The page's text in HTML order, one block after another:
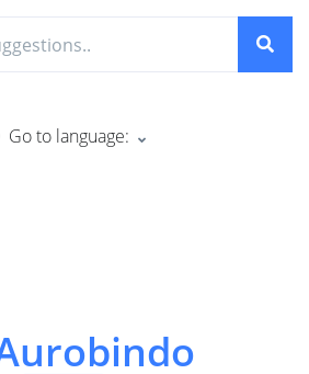
Go to language: